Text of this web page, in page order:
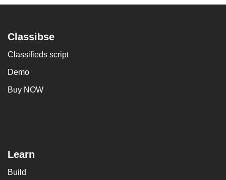
Classibse
Classifieds script
Demo
Buy NOW
Learn
Build